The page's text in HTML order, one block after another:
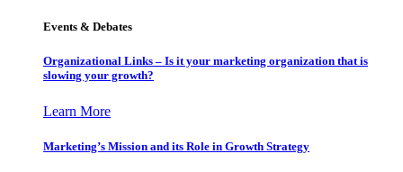
Events & Debates
Organizational Links – Is it your marketing organization that is
slowing your growth?
Learn More
Marketing’s Mission and its Role in Growth Strategy